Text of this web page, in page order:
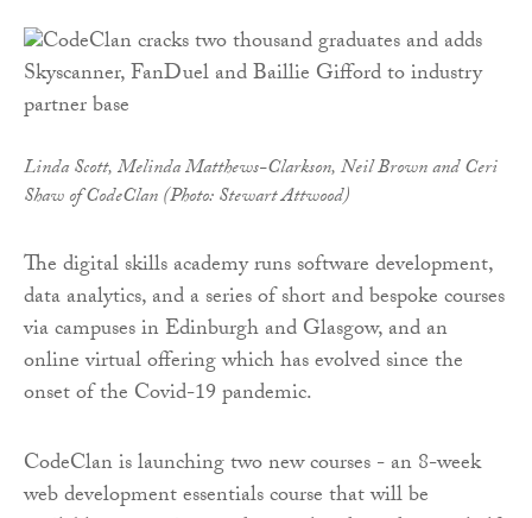
Linda Scott, Melinda Matthews-Clarkson, Neil Brown and Ceri
Shaw of CodeClan (Photo: Stewart Attwood)
The digital skills academy runs software development,
data analytics, and a series of short and bespoke courses
via campuses in Edinburgh and Glasgow, and an
online virtual offering which has evolved since the
onset of the Covid-19 pandemic.
CodeClan is launching two new courses - an 8-week
web development essentials course that will be